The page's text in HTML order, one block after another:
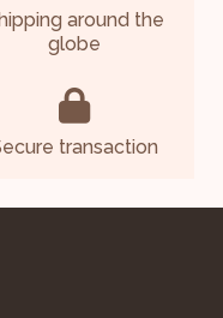
around the
globe
transaction